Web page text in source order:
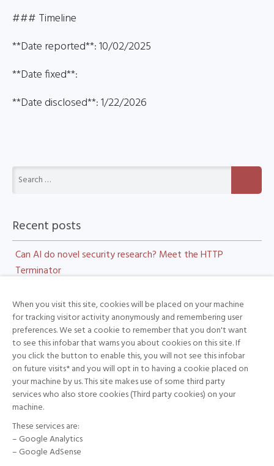
### Timeline
**Date reported**: 10/02/2025
**Date fixed**:
**Date disclosed**: 1/22/2026
Recent posts
Can AI do novel security research? Meet the HTTP
Terminator
LLM Heist: Hijacking LiteLLM for Traffic Interception, Key
Theft, and Tool-Call Injection
Securing Embodied AI: A Technical White Paper on
Humanoid Robots
Patch In, Exploit Out: How deepsec Reconstructed the
Pwn2Own Microsoft Edge Sandbox Escape
When you visit this site, cookies will be placed on your machine
for tracking visitor activity anonymously and remembering user
preferences. We set a cookie to remember that you don't want
to see this infobar that warns you about cookies on this site. If
you click the button to enable this, you will not see this infobar
on future visits* and you will opt in to having a cookie placed on
your machine by us. This site makes use of some third party
services who also store cookies (Third party cookies) on your
machine.
These services are:
– Google Analytics
– Google AdSense